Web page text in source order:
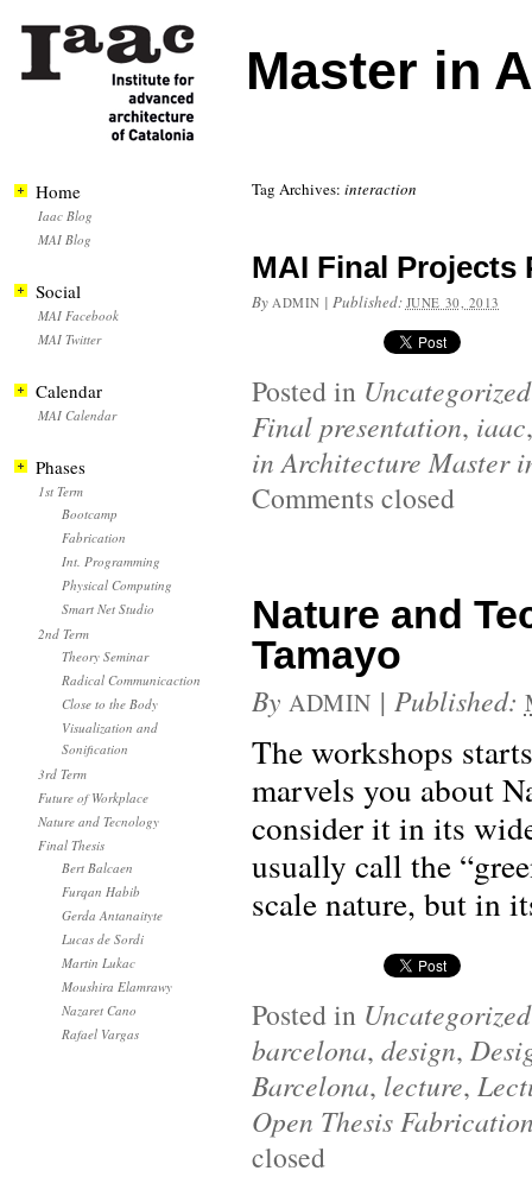
Master in
Tag Archives: interaction
MAI Final Projects
By ADMIN | Published: JUNE 30, 2013
Posted in Uncategorized
Final presentation, iaac
in Architecture Master
Comments closed
Nature and
Tamayo
By ADMIN | Published:
The workshops
marvels you about
consider it in its
usually call the
scale nature, but in
Posted in Uncategorized
barcelona, design,
Barcelona, lecture,
Open Thesis
closed
Home
Iaac Blog
MAI Blog
Social
MAI Facebook
MAI Twitter
Calendar
MAI Calendar
Phases
1st Term
Bootcamp
Fabrication
Int. Programming
Physical Computing
Smart Net Studio
2nd Term
Theory Seminar
Radical Communicaction
Close to the Body
Visualization and
Sonification
3rd Term
Future of Workplace
Nature and Tecnology
Final Thesis
Bert Balcaen
Furqan Habib
Gerda Antanaityte
Lucas de Sordi
Martin Lukac
Moushira Elamrawy
Nazaret Cano
Rafael Vargas